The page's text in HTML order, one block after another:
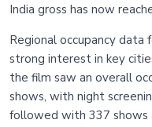
India gross has now
Regional occupancy data
strong interest in key
the film saw an overall
shows, with night
followed with 337 shows